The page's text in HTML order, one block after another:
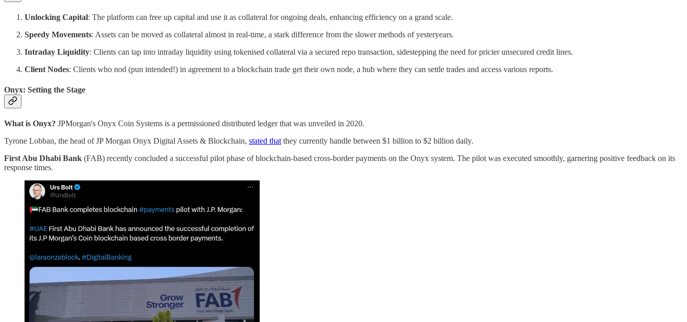
Unlocking Capital: The platform can free up capital and use it as collateral for ongoing deals, enhancing efficiency on a grand scale.
Speedy Movements: Assets can be moved as collateral almost in real-time, a stark difference from the slower methods of yesteryears.
Intraday Liquidity: Clients can tap into intraday liquidity using tokenised collateral via a secured repo transaction, sidestepping the need for pricier unsecured credit lines.
Client Nodes: Clients who nod (pun intended!) in agreement to a blockchain trade get their own node, a hub where they can settle trades and access various reports.
Onyx: Setting the Stage
What is Onyx? JPMorgan's Onyx Coin Systems is a permissioned distributed ledger that was unveiled in 2020.
Tyrone Lobban, the head of JP Morgan Onyx Digital Assets & Blockchain, stated that they currently handle between $1 billion to $2 billion daily.
First Abu Dhabi Bank (FAB) recently concluded a successful pilot phase of blockchain-based cross-border payments on the Onyx system. The pilot was executed smoothly, garnering positive feedback on its
response times.